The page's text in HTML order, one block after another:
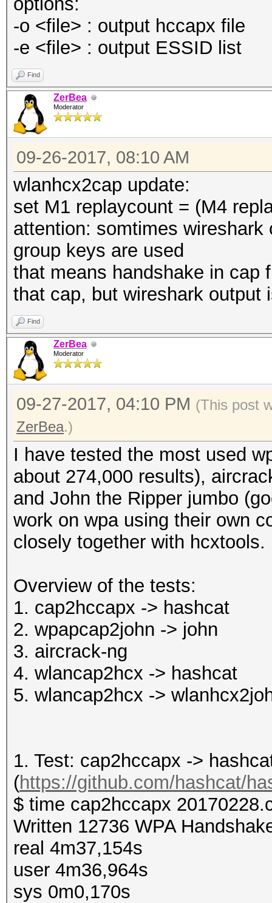
-o <file> : output hccapx file
-e <file> : output ESSID list
Find
ZerBea
Moderator
09-26-2017, 08:10 AM
wlanhcx2cap update:
set M1 replaycount = (M4
attention: somtimes
group keys are used
that means handshake in cap
that cap, but wireshark output
Find
ZerBea
Moderator
09-27-2017, 04:10 PM (This post
ZerBea.)
I have tested the most used
about 274,000 results),
and John the Ripper jumbo
work on wpa using their own
closely together with hcxtools.
Overview of the tests:
1. cap2hccapx -> hashcat
2. wpapcap2john -> john
3. aircrack-ng
4. wlancap2hcx -> hashcat
5. wlancap2hcx ->
1. Test: cap2hccapx ->
(https://github.com/hashcat/
$ time cap2hccapx
Written 12736 WPA
real 4m37,154s
user 4m36,964s
sys 0m0,170s